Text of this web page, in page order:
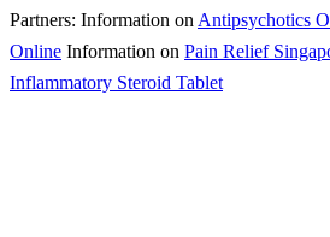
Partners: Information on Antipsychotics
Online Information on Pain Relief
Inflammatory Steroid Tablet